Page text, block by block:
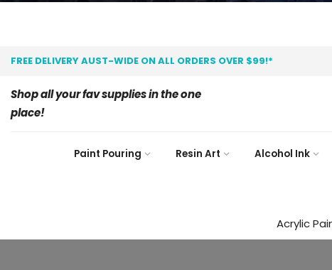
FREE DELIVERY AUST-WIDE ON ALL ORDERS OVER $99!*
Shop all your fav supplies in the one
place!
Paint Pouring Resin Art Alcohol Ink
Acrylic